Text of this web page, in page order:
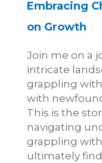
Embracing
on Growth
Join me on a
intricate
grappling
with
This is the
navigating
grappling
ultimately